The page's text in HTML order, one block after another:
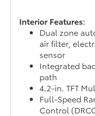
Interior Features:
Dual zone
air filter,
sensor
Integrated
path
4.2-in. TFT
Full-Speed
Control